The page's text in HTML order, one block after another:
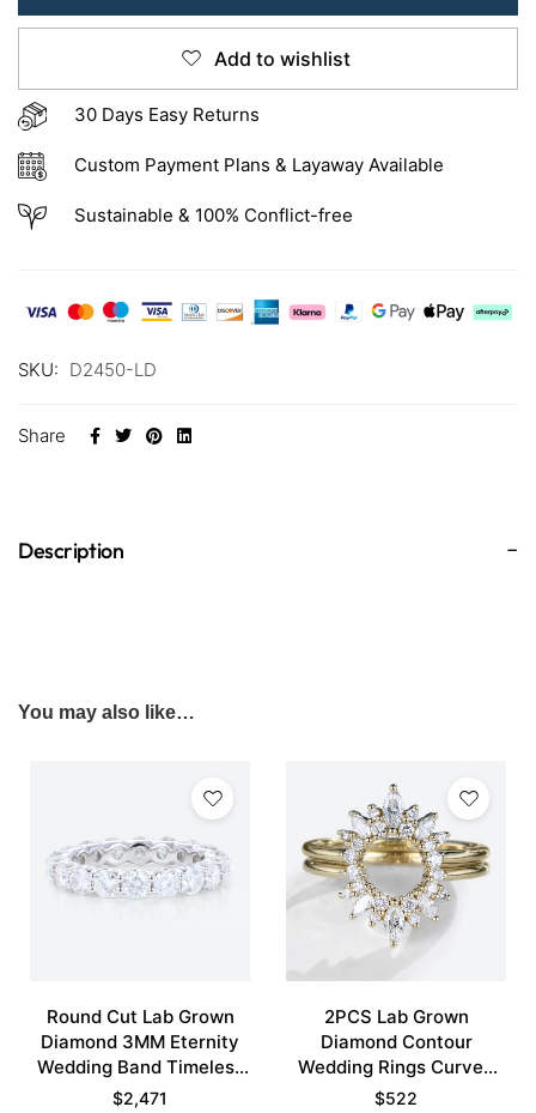
Add to wishlist
30 Days Easy Returns
Custom Payment Plans & Layaway Available
Sustainable & 100% Conflict-free
SKU: D2450-LD
Share
Description
You may also like…
Round Cut Lab Grown
Diamond 3MM Eternity
Wedding Band Timeless
Modernity Stacking Ring
$2,471
2PCS Lab Grown
Diamond Contour
Wedding Rings Curved
Wedding Band
$522